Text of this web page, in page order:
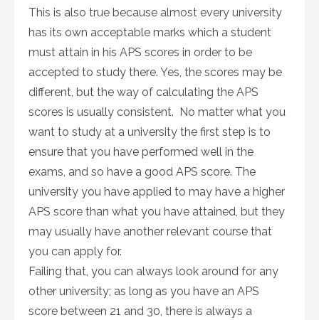
This is also true because almost every university
has its own acceptable marks which a student
must attain in his APS scores in order to be
accepted to study there. Yes, the scores may be
different, but the way of calculating the APS
scores is usually consistent. No matter what you
want to study at a university the first step is to
ensure that you have performed well in the
exams, and so have a good APS score. The
university you have applied to may have a higher
APS score than what you have attained, but they
may usually have another relevant course that
you can apply for.
Failing that, you can always look around for any
other university; as long as you have an APS
score between 21 and 30, there is always a